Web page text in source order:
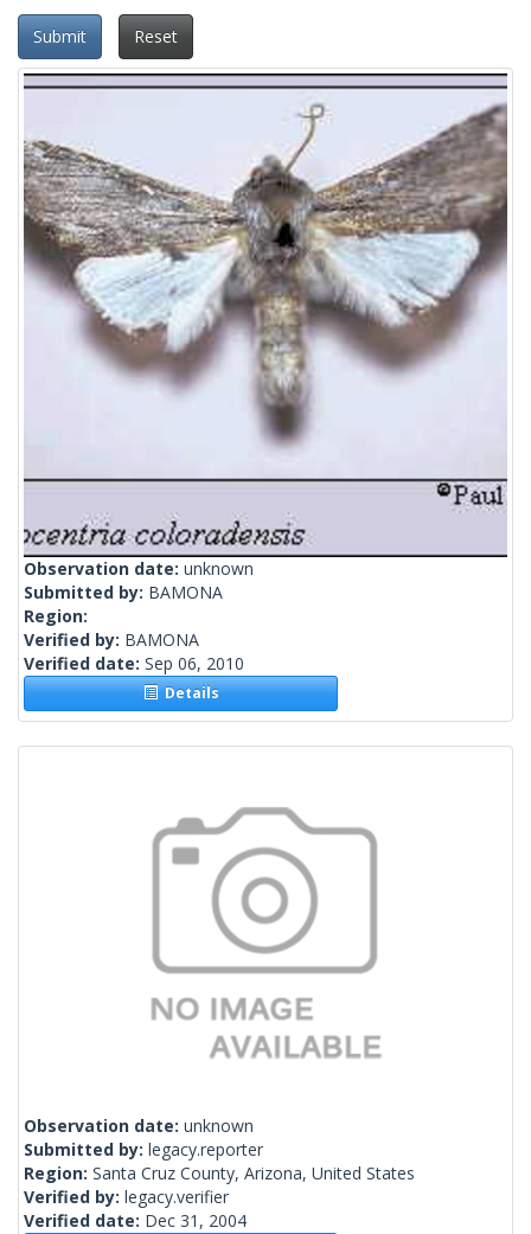
Submit Reset
Observation date: unknown
Submitted by: BAMONA
Region:
Verified by: BAMONA
Verified date: Sep 06, 2010
Details
Observation date: unknown
Submitted by: legacy.reporter
Region: Santa Cruz County, Arizona, United States
Verified by: legacy.verifier
Verified date: Dec 31, 2004